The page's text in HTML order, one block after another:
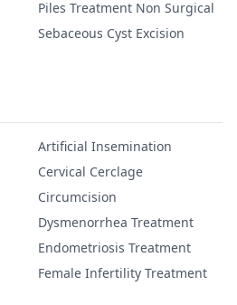
Piles Treatment Non Surgical
Sebaceous Cyst Excision
Artificial Insemination
Cervical Cerclage
Circumcision
Dysmenorrhea Treatment
Endometriosis Treatment
Female Infertility Treatment